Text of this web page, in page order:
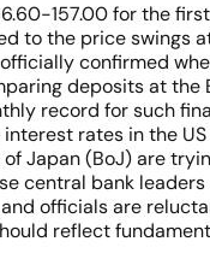
157.00 for the
to the price swings
confirmed
deposits at the
record for such
rates in the
Japan (BoJ) are
central bank
officials are
reflect